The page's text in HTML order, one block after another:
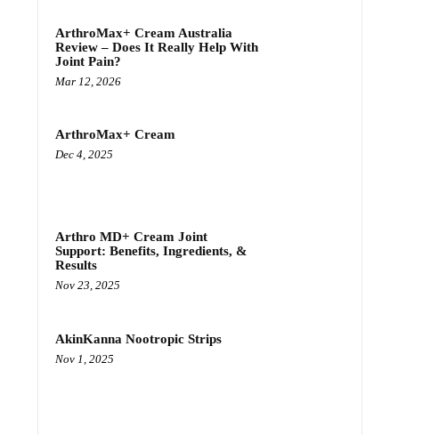
ArthroMax+ Cream Australia
Review – Does It Really Help With
Joint Pain?
Mar 12, 2026
ArthroMax+ Cream
Dec 4, 2025
Arthro MD+ Cream Joint
Support: Benefits, Ingredients, &
Results
Nov 23, 2025
AkinKanna Nootropic Strips
Nov 1, 2025